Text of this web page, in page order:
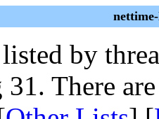
listed by
There are